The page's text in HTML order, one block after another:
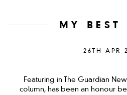
MY BEST
26TH APR
Featuring in The Guardian
column, has been an honour